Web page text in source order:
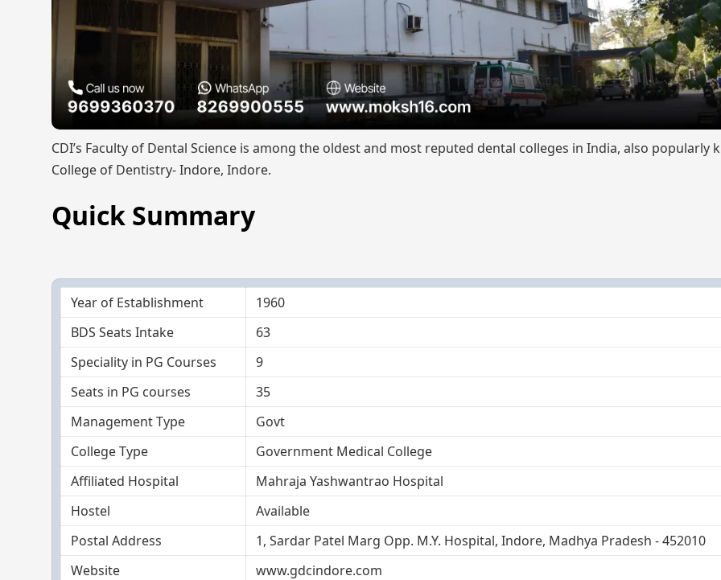
CDI’s Faculty of Dental Science is among the oldest and most reputed dental colleges in India, also popularly
College of Dentistry- Indore, Indore.
Quick Summary
Year of Establishment
1960
BDS Seats Intake
63
Speciality in PG Courses
9
Seats in PG courses
35
Management Type
Govt
College Type
Government Medical College
Affiliated Hospital
Mahraja Yashwantrao Hospital
Hostel
Available
Postal Address
1, Sardar Patel Marg Opp. M.Y. Hospital, Indore, Madhya Pradesh - 452010
Website
www.gdcindore.com